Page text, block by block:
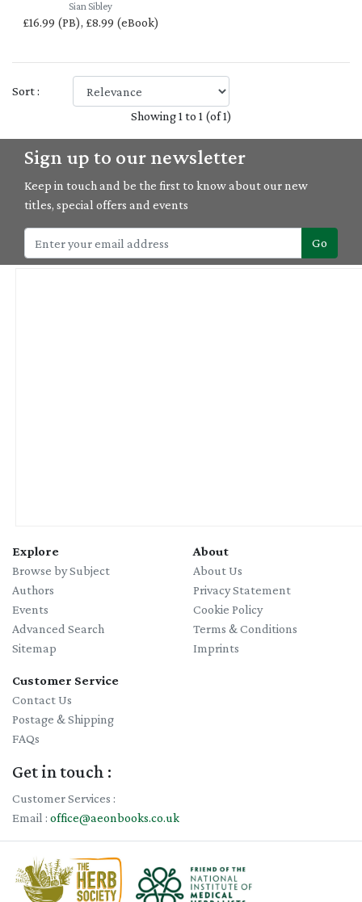
Sian Sibley
£16.99 (PB), £8.99 (eBook)
Sort :
Showing 1 to 1 (of 1)
Sign up to our newsletter
Keep in touch and be the first to know about our new
titles, special offers and events
Go
Explore
Browse by Subject
Authors
Events
Advanced Search
Sitemap
About
About Us
Privacy Statement
Cookie Policy
Terms & Conditions
Imprints
Customer Service
Contact Us
Postage & Shipping
FAQs
Get in touch :
Customer Services :
Email : office@aeonbooks.co.uk